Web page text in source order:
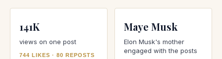
141K
views on one post
744 LIKES · 80 REPOSTS
Maye Musk
Elon Musk's mother
engaged with the posts